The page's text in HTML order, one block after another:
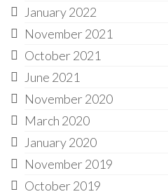
January 2022
November 2021
October 2021
June 2021
November 2020
March 2020
January 2020
November 2019
October 2019